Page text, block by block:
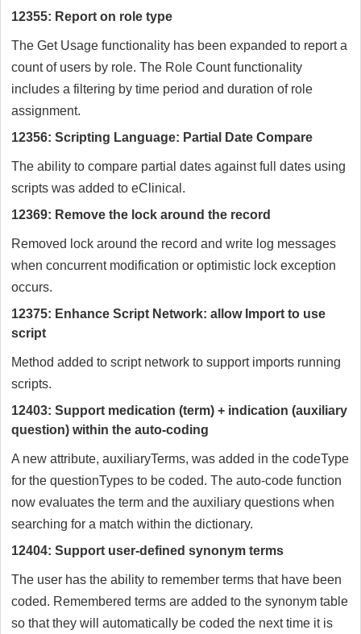
12355: Report on role type
The Get Usage functionality has been expanded to report a
count of users by role. The Role Count functionality
includes a filtering by time period and duration of role
assignment.
12356: Scripting Language: Partial Date Compare
The ability to compare partial dates against full dates using
scripts was added to eClinical.
12369: Remove the lock around the record
Removed lock around the record and write log messages
when concurrent modification or optimistic lock exception
occurs.
12375: Enhance Script Network: allow Import to use
script
Method added to script network to support imports running
scripts.
12403: Support medication (term) + indication (auxiliary
question) within the auto-coding
A new attribute, auxiliaryTerms, was added in the codeType
for the questionTypes to be coded. The auto-code function
now evaluates the term and the auxiliary questions when
searching for a match within the dictionary.
12404: Support user-defined synonym terms
The user has the ability to remember terms that have been
coded. Remembered terms are added to the synonym table
so that they will automatically be coded the next time it is